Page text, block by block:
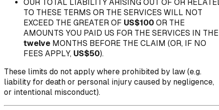
OUR TOTAL LIABILITY ARISING OUT OF OR
TO THESE TERMS OR THE SERVICES WILL NOT
EXCEED THE GREATER OF US$100 OR THE
AMOUNTS YOU PAID US FOR THE SERVICES IN THE
twelve MONTHS BEFORE THE CLAIM (OR, IF NO
FEES APPLY, US$50).
These limits do not apply where prohibited by law (e.g.
liability for death or personal injury caused by negligence,
or intentional misconduct).